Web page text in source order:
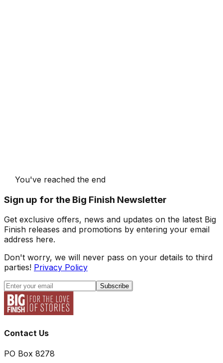
You've reached the end
Sign up for the Big Finish Newsletter
Get exclusive offers, news and updates on the latest Big
Finish releases and promotions by entering your email
address here.
Don't worry, we will never pass on your details to third
parties! Privacy Policy
Subscribe
Contact Us
PO Box 8278